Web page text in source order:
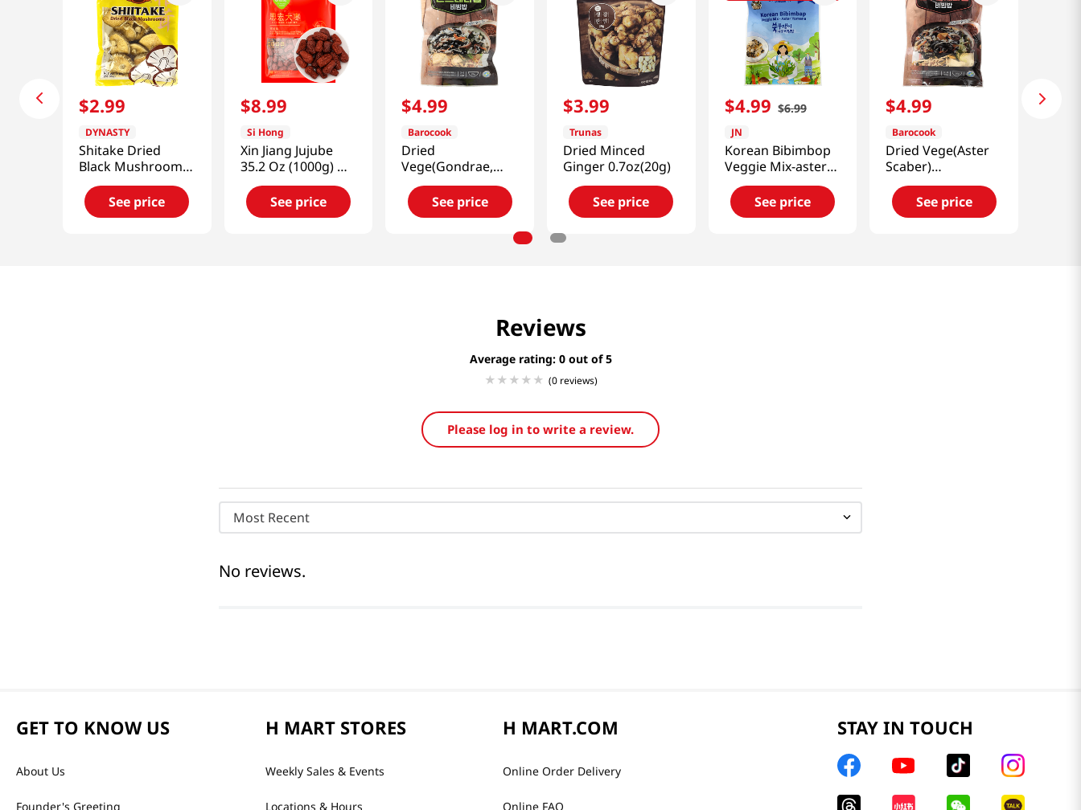
$2.99
DYNASTY
Shitake Dried
Black Mushroom 1
Oz (28.35g)
See price
$8.99
Si Hong
Xin Jiang Jujube
35.2 Oz (1000g) 新
疆大棗
See price
$4.99
Barocook
Dried
Vege(Gondrae,
Cirsium Setidens,
Korean Thistle)
0.88oz(25g)
See price
$3.99
Trunas
Dried Minced
Ginger 0.7oz(20g)
See price
$4.99 $6.99
JN
Korean Bibimbop
Veggie Mix-aster
Yomena 0.88 Oz
(25g)See price
$4.99
Barocook
Dried Vege(Aster
Scaber)
1.05oz(30g)
See price
Reviews
Average rating: 0
(0 reviews)
Please log in to write a review.
Most Recent
No reviews.
GET TO KNOW US
About Us
Founder's Greeting
H MART STORES
Weekly Sales & Events
Locations & Hours
H MART.COM
Online Order Delivery
Online FAQ
STAY IN TOUCH